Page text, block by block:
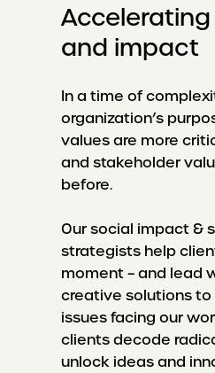
and impact
In a time of
organization’s
values are more
and stakeholder
before.
Our social impact &
strategists help
moment – and lead
creative solutions
issues facing our
clients decode
unlock ideas and